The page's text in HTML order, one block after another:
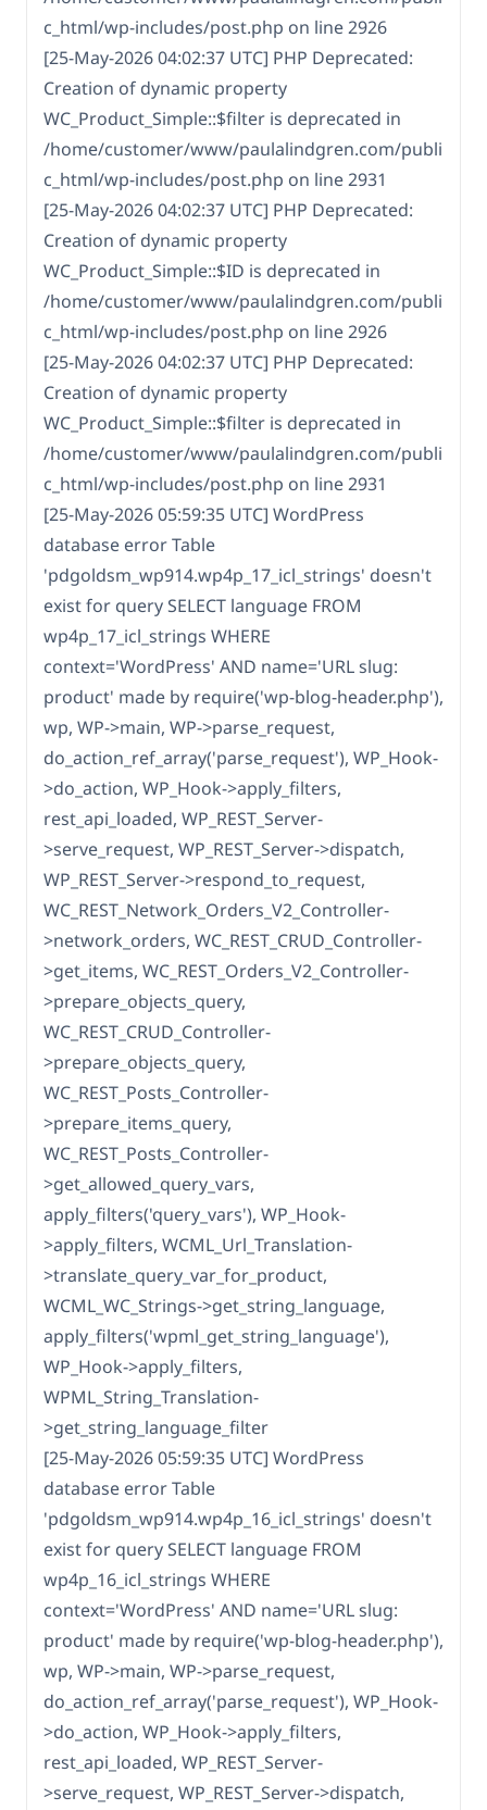
c_html/wp-includes/post.php on line 2926
[25-May-2026 04:02:37 UTC] PHP Deprecated:
Creation of dynamic property
WC_Product_Simple::$filter is deprecated in
/home/customer/www/paulalindgren.com/publi
c_html/wp-includes/post.php on line 2931
[25-May-2026 04:02:37 UTC] PHP Deprecated:
Creation of dynamic property
WC_Product_Simple::$ID is deprecated in
/home/customer/www/paulalindgren.com/publi
c_html/wp-includes/post.php on line 2926
[25-May-2026 04:02:37 UTC] PHP Deprecated:
Creation of dynamic property
WC_Product_Simple::$filter is deprecated in
/home/customer/www/paulalindgren.com/publi
c_html/wp-includes/post.php on line 2931
[25-May-2026 05:59:35 UTC] WordPress
database error Table
'pdgoldsm_wp914.wp4p_17_icl_strings' doesn't
exist for query SELECT language FROM
wp4p_17_icl_strings WHERE
context='WordPress' AND name='URL slug:
product' made by require('wp-blog-header.php'),
wp, WP->main, WP->parse_request,
do_action_ref_array('parse_request'), WP_Hook-
>do_action, WP_Hook->apply_filters,
rest_api_loaded, WP_REST_Server-
>serve_request, WP_REST_Server->dispatch,
WP_REST_Server->respond_to_request,
WC_REST_Network_Orders_V2_Controller-
>network_orders, WC_REST_CRUD_Controller-
>get_items, WC_REST_Orders_V2_Controller-
>prepare_objects_query,
WC_REST_CRUD_Controller-
>prepare_objects_query,
WC_REST_Posts_Controller-
>prepare_items_query,
WC_REST_Posts_Controller-
>get_allowed_query_vars,
apply_filters('query_vars'), WP_Hook-
>apply_filters, WCML_Url_Translation-
>translate_query_var_for_product,
WCML_WC_Strings->get_string_language,
apply_filters('wpml_get_string_language'),
WP_Hook->apply_filters,
WPML_String_Translation-
>get_string_language_filter
[25-May-2026 05:59:35 UTC] WordPress
database error Table
'pdgoldsm_wp914.wp4p_16_icl_strings' doesn't
exist for query SELECT language FROM
wp4p_16_icl_strings WHERE
context='WordPress' AND name='URL slug:
product' made by require('wp-blog-header.php'),
wp, WP->main, WP->parse_request,
do_action_ref_array('parse_request'), WP_Hook-
>do_action, WP_Hook->apply_filters,
rest_api_loaded, WP_REST_Server-
>serve_request, WP_REST_Server->dispatch,